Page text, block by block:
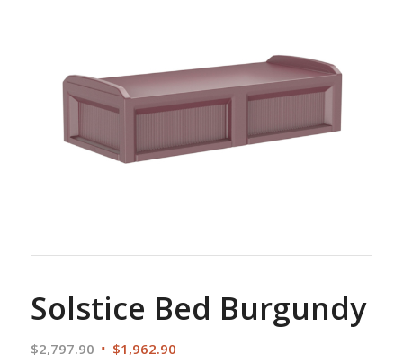
Solstice Bed Burgundy
$2,797.90 Original
$1,962.90Current